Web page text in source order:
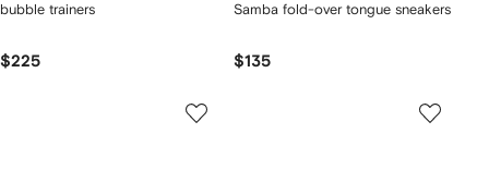
bubble trainers
$225
Samba fold-over tongue sneakers
$135